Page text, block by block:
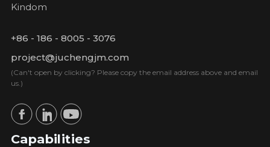
Kindom
+86 - 186 - 8005 - 3076
project@juchengjm.com
(Can't open by clicking? Please copy the email address above and email
us.)
Capabilities